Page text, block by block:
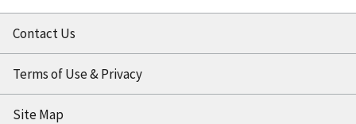
Contact Us
Terms of Use & Privacy
Site Map